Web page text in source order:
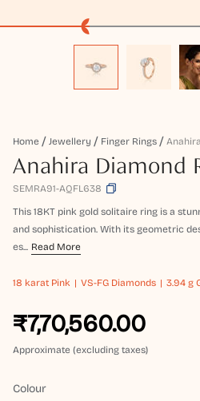
Home Jewellery Finger Rings
Anahira Diamond
SEMRA91-AQFL638
This 18KT pink gold solitaire ring is a
and sophistication. With its geometric
es... Read More
18 karat Pink VS-FG Diamonds 3.94 g
₹7,70,560.00
Approximate (excluding taxes)
Colour